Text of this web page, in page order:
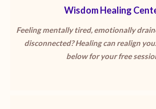
Wisdom Healing
Feeling mentally tired, emotionally
disconnected? Healing can realign
below for your free